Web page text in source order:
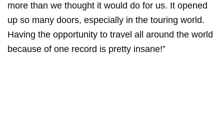
more than we thought it would do for us. It opened
up so many doors, especially in the touring world.
Having the opportunity to travel all around the world
because of one record is pretty insane!”